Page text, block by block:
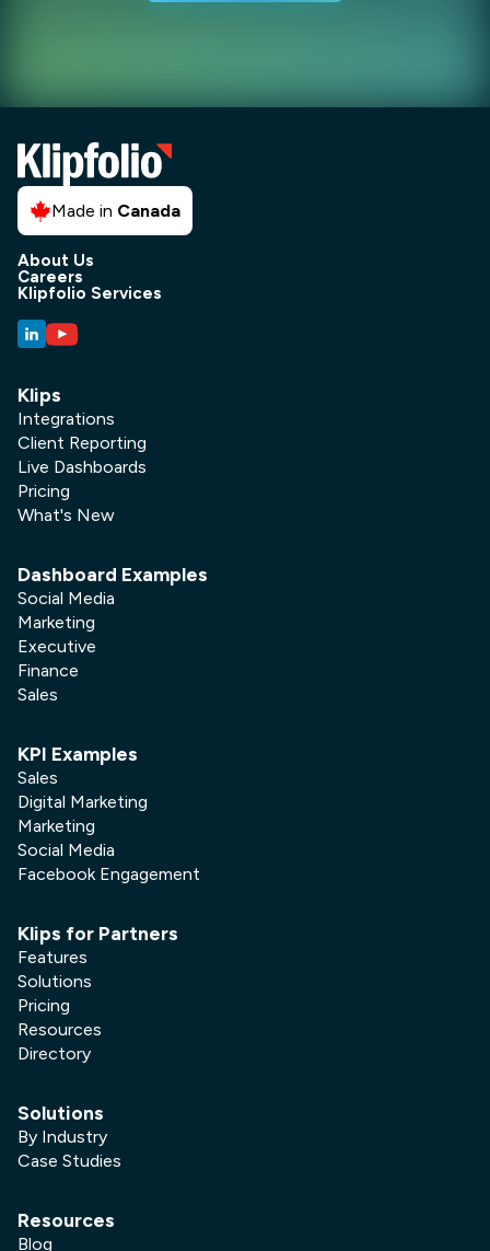
Made in Canada
About Us
Careers
Klipfolio Services
Klips
Integrations
Client Reporting
Live Dashboards
Pricing
What's New
Dashboard Examples
Social Media
Marketing
Executive
Finance
Sales
KPI Examples
Sales
Digital Marketing
Marketing
Social Media
Facebook Engagement
Klips for Partners
Features
Solutions
Pricing
Resources
Directory
Solutions
By Industry
Case Studies
Resources
Blog